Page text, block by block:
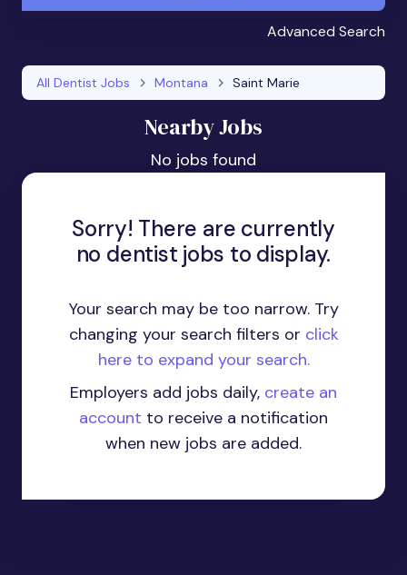
Advanced Search
All Dentist Jobs Montana Saint Marie
Nearby Jobs
No jobs found
Sorry! There are currently
no dentist jobs to display.
Your search may be too narrow. Try
changing your search filters or click
here to expand your search.
Employers add jobs daily, create an
account to receive a notification
when new jobs are added.